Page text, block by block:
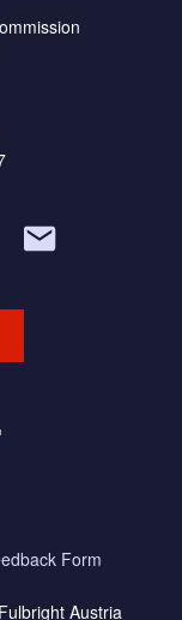
Form
Austria